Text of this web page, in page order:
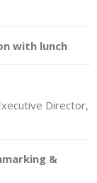
with lunch
Director,
&